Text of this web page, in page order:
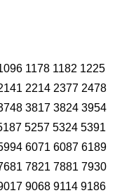
1178 1182 1225
2214 2377 2478
3817 3824 3954
5257 5324 5391
6071 6087 6189
7821 7881 7930
9068 9114 9186